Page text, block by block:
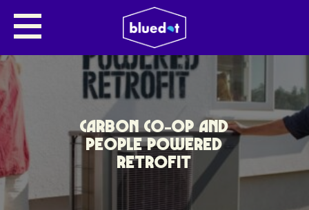
CARBON CO-OP AND
PEOPLE POWERED
RETROFIT